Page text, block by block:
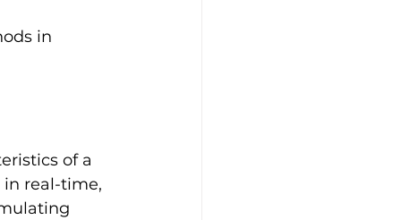
in
of a
in real-time,